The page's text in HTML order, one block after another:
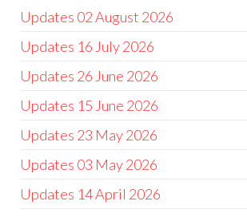
Updates 02 August 2026
Updates 16 July 2026
Updates 26 June 2026
Updates 15 June 2026
Updates 23 May 2026
Updates 03 May 2026
Updates 14 April 2026